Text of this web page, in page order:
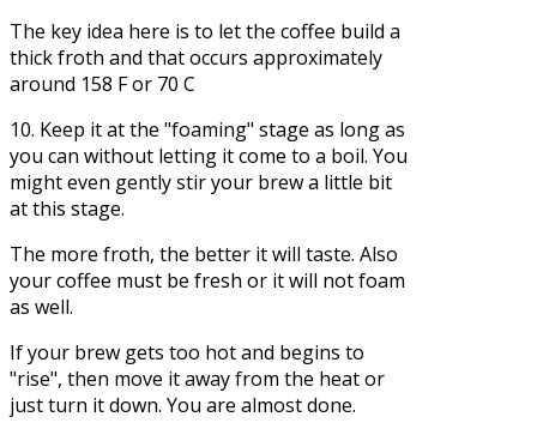
The key idea here is to let the coffee build a
thick froth and that occurs approximately
around 158 F or 70 C
10. Keep it at the "foaming" stage as long as
you can without letting it come to a boil. You
might even gently stir your brew a little bit
at this stage.
The more froth, the better it will taste. Also
your coffee must be fresh or it will not foam
as well.
If your brew gets too hot and begins to
"rise", then move it away from the heat or
just turn it down. You are almost done.